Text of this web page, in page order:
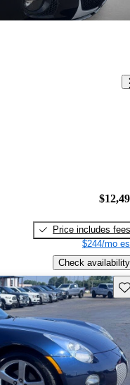
Price includes fees
$244/mo
Check availability